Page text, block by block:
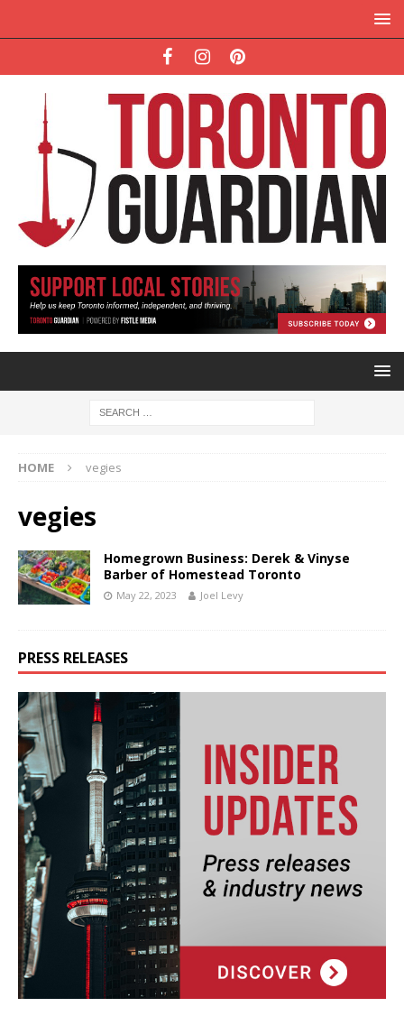
HOME vegies
vegies
Homegrown Business: Derek & Vinyse
Barber of Homestead Toronto
May 22, 2023 Joel Levy
PRESS RELEASES